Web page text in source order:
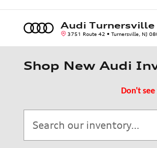
Audi Turnersville
3751 Route 42 Turnersville NJ
Shop New Audi
Don't